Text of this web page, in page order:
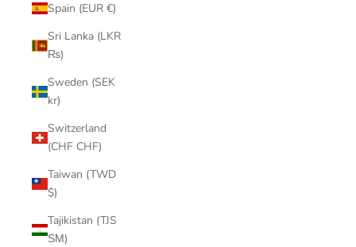
Spain (EUR €)
Sri Lanka (LKR
₨)
Sweden (SEK
kr)
Switzerland
(CHF CHF)
Taiwan (TWD
$)
Tajikistan (TJS
ЅМ)